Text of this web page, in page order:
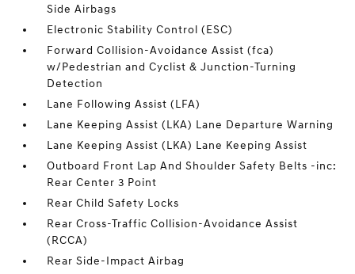
Side Airbags
Electronic Stability Control (ESC)
Forward Collision-Avoidance Assist (fca)
w/Pedestrian and Cyclist & Junction-Turning
Detection
Lane Following Assist (LFA)
Lane Keeping Assist (LKA) Lane Departure Warning
Lane Keeping Assist (LKA) Lane Keeping Assist
Outboard Front Lap And Shoulder Safety Belts -inc:
Rear Center 3 Point
Rear Child Safety Locks
Rear Cross-Traffic Collision-Avoidance Assist
(RCCA)
Rear Side-Impact Airbag